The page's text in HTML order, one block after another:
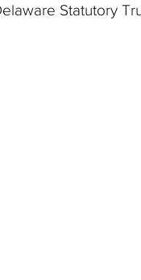
Statutory